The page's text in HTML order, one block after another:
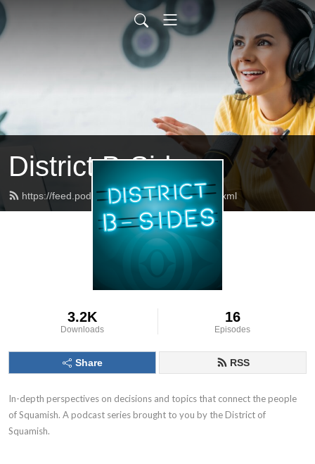
District B-Sides
https://feed.podbean.com/districtbsides/feed.xml
3.2K
Downloads
16
Episodes
Share RSS
In-depth perspectives on decisions and topics that connect the people
of Squamish. A podcast series brought to you by the District of
Squamish.